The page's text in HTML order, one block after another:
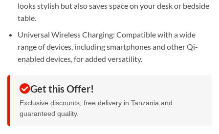
looks stylish but also saves space on your desk or bedside
table.
Universal Wireless Charging: Compatible with a wide
range of devices, including smartphones and other Qi-
enabled devices, for added versatility.
Get this Offer!
Exclusive discounts, free delivery in Tanzania and
guaranteed quality.